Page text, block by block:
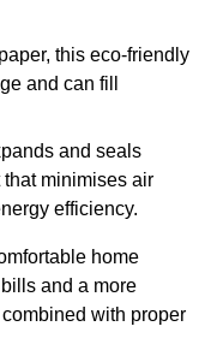
this eco-friendly
and can fill
and seals
minimises air
efficiency.
home
and a more
with proper